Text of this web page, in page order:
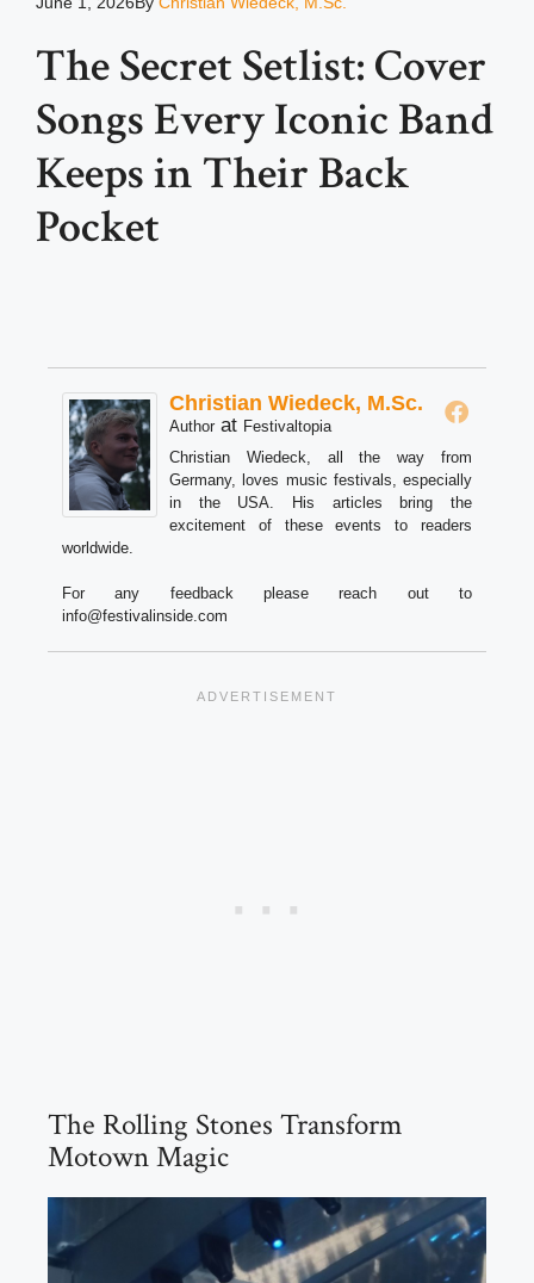
The Secret Setlist: Cover
Songs Every Iconic Band
Keeps in Their Back
Pocket
Christian Wiedeck, M.Sc.
Author at Festivaltopia
Christian Wiedeck, all the way from
Germany, loves music festivals, especially
in the USA. His articles bring the
excitement of these events to readers
worldwide.
For any feedback please reach out to
info@festivalinside.com
The Rolling Stones Transform
Motown Magic